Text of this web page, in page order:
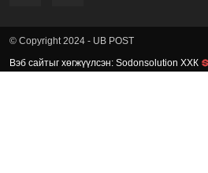
© Copyright 2024 - UB POST
Вэб сайтыг хөгжүүлсэн: Sodonsolution ХХК